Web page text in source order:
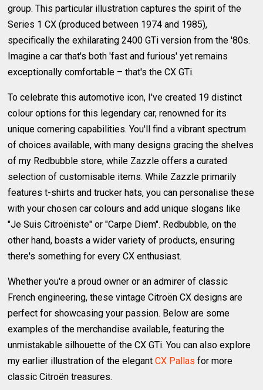
group. This particular illustration captures the spirit of the
Series 1 CX (produced between 1974 and 1985),
specifically the exhilarating 2400 GTi version from the '80s.
Imagine a car that's both 'fast and furious' yet remains
exceptionally comfortable – that's the CX GTi.
To celebrate this automotive icon, I've created 19 distinct
colour options for this legendary car, renowned for its
unique cornering capabilities. You'll find a vibrant spectrum
of choices available, with many designs gracing the shelves
of my Redbubble store, while Zazzle offers a curated
selection of customisable items. While Zazzle primarily
features t-shirts and trucker hats, you can personalise these
with your chosen car colours and add unique slogans like
"Je Suis Citroëniste" or "Carpe Diem". Redbubble, on the
other hand, boasts a wider variety of products, ensuring
there's something for every CX enthusiast.
Whether you're a proud owner or an admirer of classic
French engineering, these vintage Citroën CX designs are
perfect for showcasing your passion. Below are some
examples of the merchandise available, featuring the
unmistakable silhouette of the CX GTi. You can also explore
my earlier illustration of the elegantCX Pallas for more
classic Citroën treasures.